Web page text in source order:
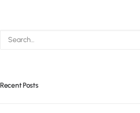
Recent Posts